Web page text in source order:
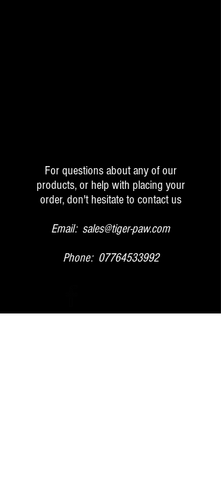
For questions about any of our
products, or help with placing your
order, don't hesitate to contact us
Email: sales@tiger-paw.com
Phone: 07764533992